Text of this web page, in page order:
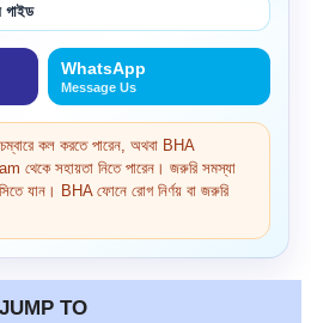
গাইড
WhatsApp
Message Us
কল করতে পারেন, অথবা BHA
সহায়তা নিতে পারেন। জরুরি সমস্যা
যান। BHA ফোনে রোগ নির্ণয় বা জরুরি
JUMP TO